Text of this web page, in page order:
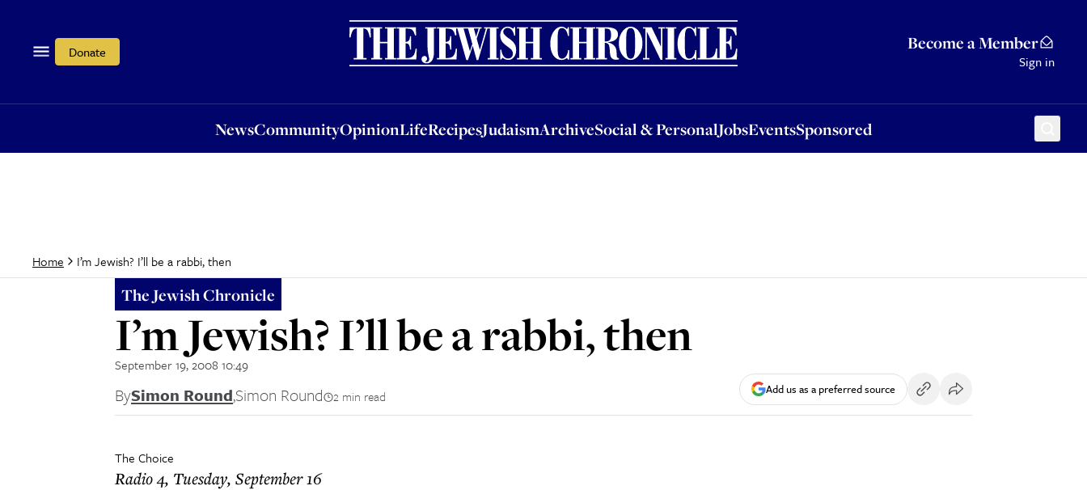
Donate Become a Member
Sign in
NewsCommunityOpinionLifeRecipesJudaismArchiveSocial & PersonalJobsEventsSponsored
OpinionLifeRecipesJudaismArchiveSocial & PersonalJobsEventsSponsored
Home I’m Jewish? I’ll be a rabbi, then
The Jewish Chronicle
I’m Jewish? I’ll be a rabbi, then
September 19, 2008 10:49
BySimon Round,Simon Round 2 min read Add us as a preferred source
The Choice
Radio 4, Tuesday, September 16